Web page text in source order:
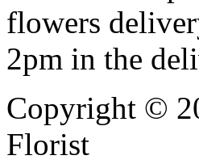
flowers
2pm in the
Copyright ©
Florist